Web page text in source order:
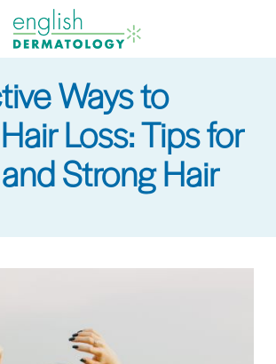
Ways to
Loss: Tips for
Strong Hair